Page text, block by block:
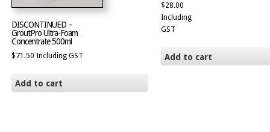
DISCONTINUED –
GroutPro Ultra-Foam
Concentrate 500ml
$71.50 Including GST
Add to cart
$28.00
Including
GST
Add to cart